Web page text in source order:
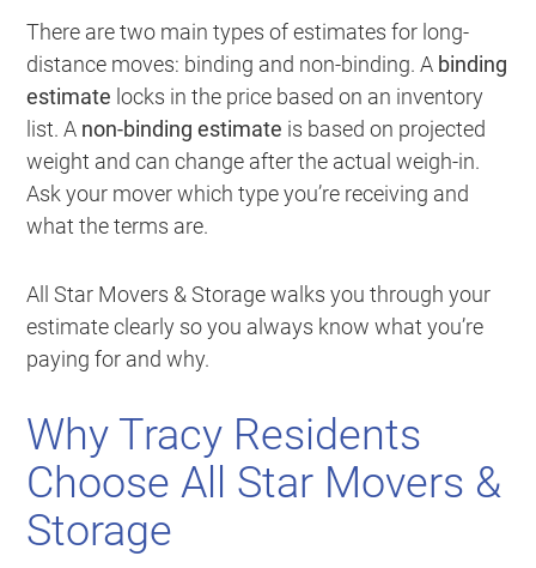
There are two main types of estimates for long-
distance moves: binding and non-binding. A binding
estimate locks in the price based on an inventory
list. A non-binding estimate is based on projected
weight and can change after the actual weigh-in.
Ask your mover which type you’re receiving and
what the terms are.
All Star Movers & Storage walks you through your
estimate clearly so you always know what you’re
paying for and why.
Why Tracy Residents
Choose All Star Movers &
Storage